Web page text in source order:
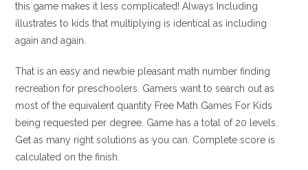
this game makes it less complicated! Always Including
illustrates to kids that multiplying is identical as including
again and again.
That is an easy and newbie pleasant math number finding
recreation for preschoolers. Gamers want to search out as
most of the equivalent quantity Free Math Games For Kids
being requested per degree. Game has a total of 20 levels.
Get as many right solutions as you can. Complete score is
calculated on the finish.